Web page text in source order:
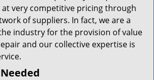
very competitive pricing through
of suppliers. In fact, we are a
industry for the provision of value
and our collective expertise is